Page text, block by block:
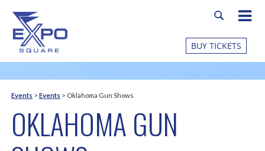
BUY TICKETS
Events >Events > Oklahoma Gun Shows
OKLAHOMA GUN